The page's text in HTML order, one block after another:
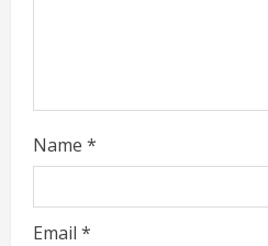
Name *
Email *